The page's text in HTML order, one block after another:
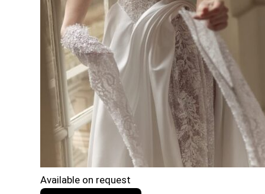
Available on request